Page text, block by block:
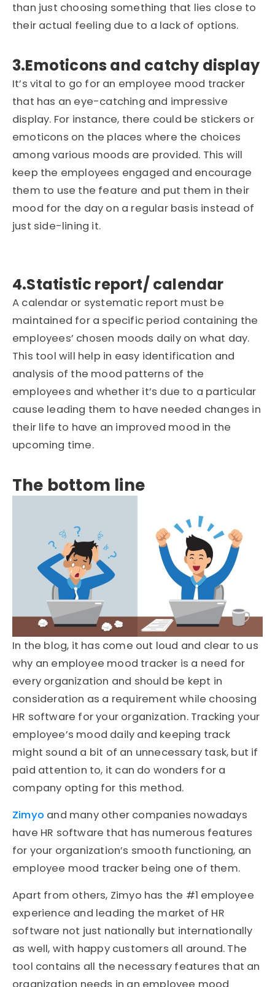
than just choosing something that lies close to
their actual feeling due to a lack of options.
3.Emoticons and catchy display
It’s vital to go for an employee mood tracker
that has an eye-catching and impressive
display. For instance, there could be stickers or
emoticons on the places where the choices
among various moods are provided. This will
keep the employees engaged and encourage
them to use the feature and put them in their
mood for the day on a regular basis instead of
just side-lining it.
4.Statistic report/ calendar
A calendar or systematic report must be
maintained for a specific period containing the
employees’ chosen moods daily on what day.
This tool will help in easy identification and
analysis of the mood patterns of the
employees and whether it’s due to a particular
cause leading them to have needed changes in
their life to have an improved mood in the
upcoming time.
The bottom line
In the blog, it has come out loud and clear to us
why an employee mood tracker is a need for
every organization and should be kept in
consideration as a requirement while choosing
HR software for your organization. Tracking your
employee’s mood daily and keeping track
might sound a bit of an unnecessary task, but if
paid attention to, it can do wonders for a
company opting for this method.
Zimyo and many other companies nowadays
have HR software that has numerous features
for your organization’s smooth functioning, an
employee mood tracker being one of them.
Apart from others, Zimyo has the #1 employee
experience and leading the market of HR
software not just nationally but internationally
as well, with happy customers all around. The
tool contains all the necessary features that an
organization needs in an employee mood